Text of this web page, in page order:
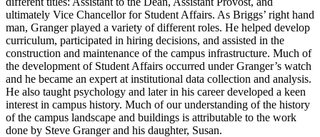
ultimately Vice Chancellor for Student Affairs. As Briggs’ right hand
man, Granger played a variety of different roles. He helped develop
curriculum, participated in hiring decisions, and assisted in the
construction and maintenance of the campus infrastructure. Much of
the development of Student Affairs occurred under Granger’s watch
and he became an expert at institutional data collection and analysis.
He also taught psychology and later in his career developed a keen
interest in campus history. Much of our understanding of the history
of the campus landscape and buildings is attributable to the work
done by Steve Granger and his daughter, Susan.